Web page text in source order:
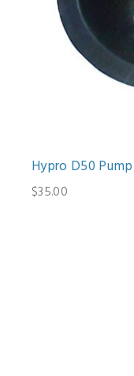
Hypro D50
$35.00